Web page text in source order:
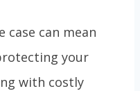
case can mean
your
with costly